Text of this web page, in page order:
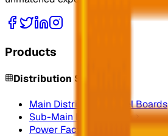
Products
Distribution Systems
Main Distribution Panel Boards
Sub-Main Distribution
Power Factor Correction